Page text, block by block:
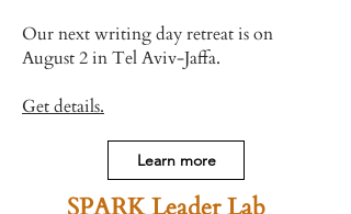
Our next writing day retreat is on
August 2 in Tel Aviv-Jaffa.
Get details.
Learn more